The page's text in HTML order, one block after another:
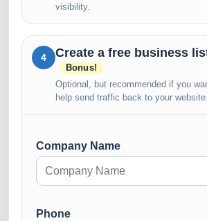
visibility.
4 Create a free business
Bonus!
Optional, but recommended if you
help send traffic back to your website.
Company Name
Phone